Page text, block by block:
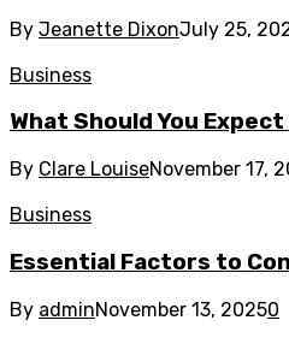
By Jeanette DixonJuly 25,
Business
What Should You
By Clare LouiseNovember 17,
Business
Essential Factors to
By adminNovember 13, 20250